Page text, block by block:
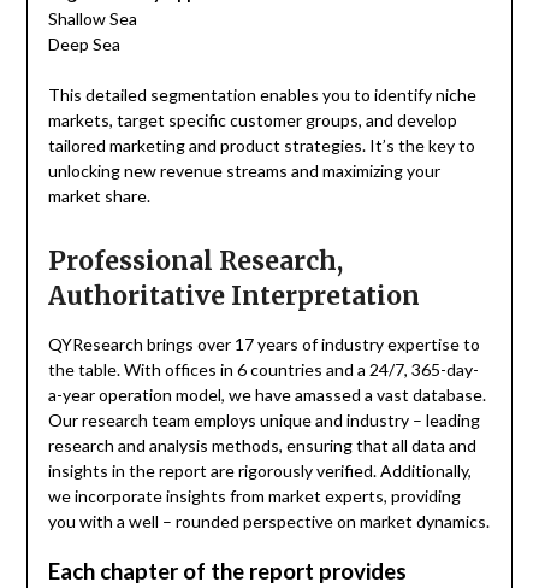
Shallow Sea
Deep Sea
This detailed segmentation enables you to identify niche
markets, target specific customer groups, and develop
tailored marketing and product strategies. It’s the key to
unlocking new revenue streams and maximizing your
market share.
Professional Research,
Authoritative Interpretation
QYResearch brings over 17 years of industry expertise to
the table. With offices in 6 countries and a 24/7, 365-day-
a-year operation model, we have amassed a vast database.
Our research team employs unique and industry – leading
research and analysis methods, ensuring that all data and
insights in the report are rigorously verified. Additionally,
we incorporate insights from market experts, providing
you with a well – rounded perspective on market dynamics.
Each chapter of the report provides